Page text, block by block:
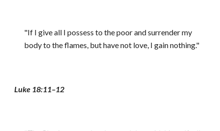
"If I give all I possess to the poor and surrender my
body to the flames, but have not love, I gain nothing."
Luke 18:11–12